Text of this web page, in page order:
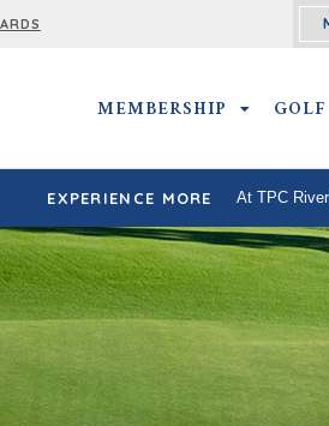
MEMBERSHIP GOLF
EXPERIENCE MORE At TPC